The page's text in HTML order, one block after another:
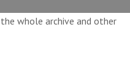
whole archive and other